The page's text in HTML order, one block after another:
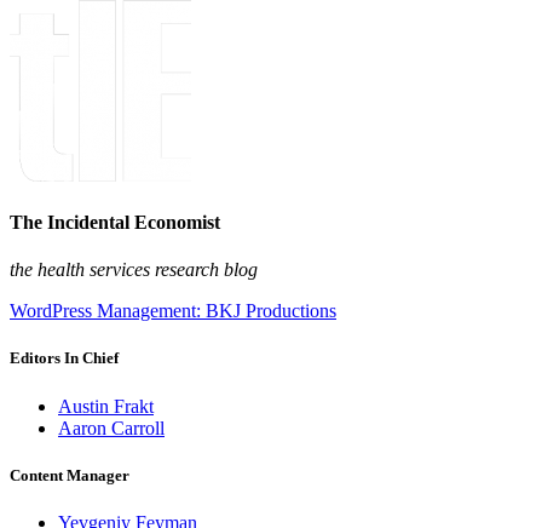
The Incidental Economist
the health services research blog
WordPress Management: BKJ Productions
Editors In Chief
Austin Frakt
Aaron Carroll
Content Manager
Yevgeniy Feyman